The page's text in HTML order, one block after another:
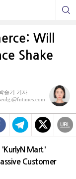
Will
Shake
슬기 기자
'KurlyN Mart'
Customer